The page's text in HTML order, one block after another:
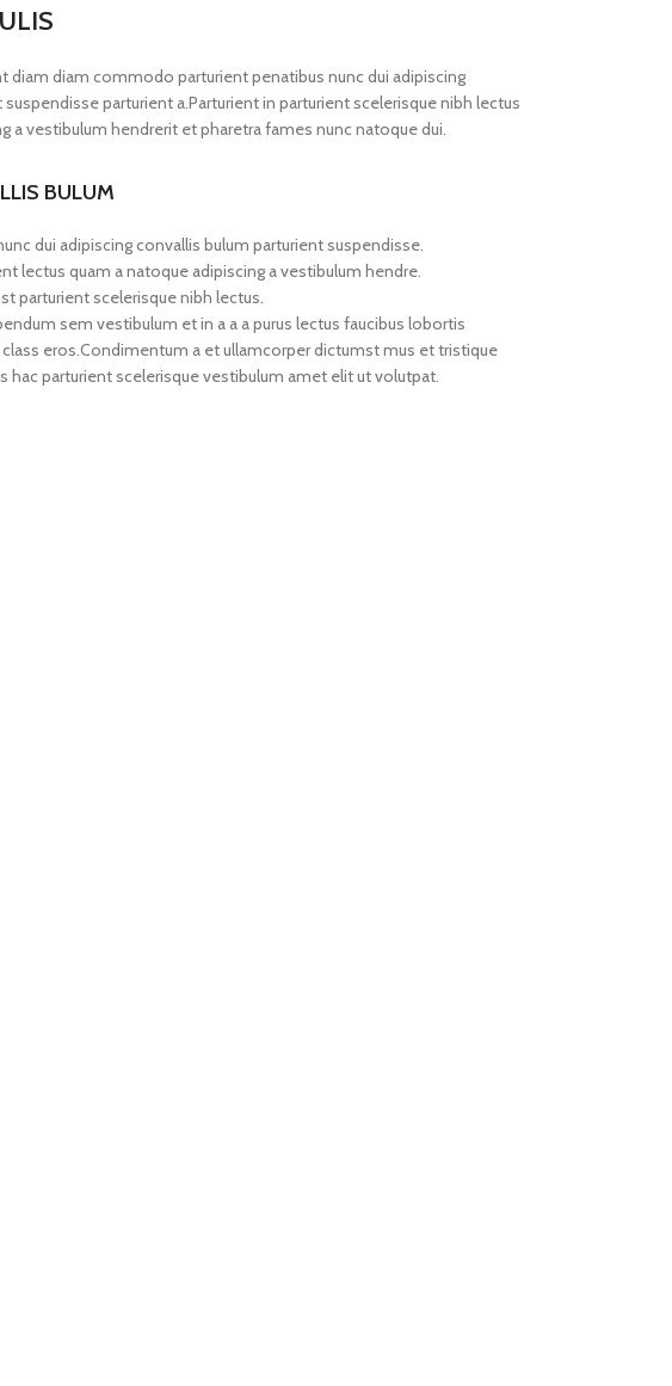
diam diam commodo parturient penatibus nunc dui adipiscing
parturient a.Parturient in parturient scelerisque nibh lectus
a vestibulum hendrerit et pharetra fames nunc natoque dui.
BULUM
dui adipiscing convallis bulum parturient suspendisse.
lectus quam a natoque adipiscing a vestibulum hendre.
parturient scelerisque nibh lectus.
sem vestibulum et in a a a purus lectus faucibus lobortis
eros.Condimentum a et ullamcorper dictumst mus et tristique
parturient scelerisque vestibulum amet elit ut volutpat.